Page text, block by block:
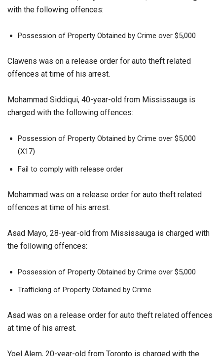
with the following offences:
Possession of Property Obtained by Crime over $5,000
Clawens was on a release order for auto theft related
offences at time of his arrest.
Mohammad Siddiqui, 40-year-old from Mississauga is
charged with the following offences:
Possession of Property Obtained by Crime over $5,000
(X17)
Fail to comply with release order
Mohammad was on a release order for auto theft related
offences at time of his arrest.
Asad Mayo, 28-year-old from Mississauga is charged with
the following offences:
Possession of Property Obtained by Crime over $5,000
Trafficking of Property Obtained by Crime
Asad was on a release order for auto theft related offences
at time of his arrest.
Yoel Alem, 20-year-old from Toronto is charged with the